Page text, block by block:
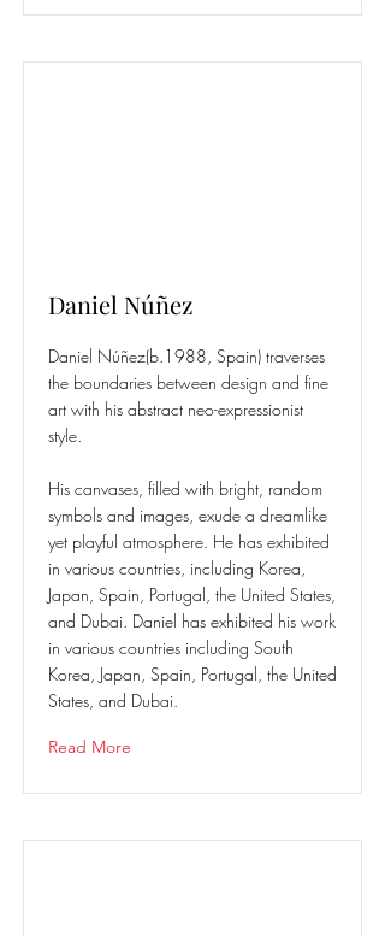
Daniel Núñez
Daniel Núñez(b.1988, Spain) traverses
the boundaries between design and fine
art with his abstract neo-expressionist
style.
His canvases, filled with bright, random
symbols and images, exude a dreamlike
yet playful atmosphere. He has exhibited
in various countries, including Korea,
Japan, Spain, Portugal, the United States,
and Dubai. Daniel has exhibited his work
in various countries including South
Korea, Japan, Spain, Portugal, the United
States, and Dubai.
Read More